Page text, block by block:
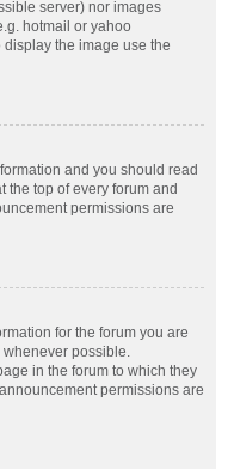
server) nor images
hotmail or yahoo
the image use the
and you should read
the top of every forum and
permissions are
for the forum you are
possible.
in the forum to which they
permissions are